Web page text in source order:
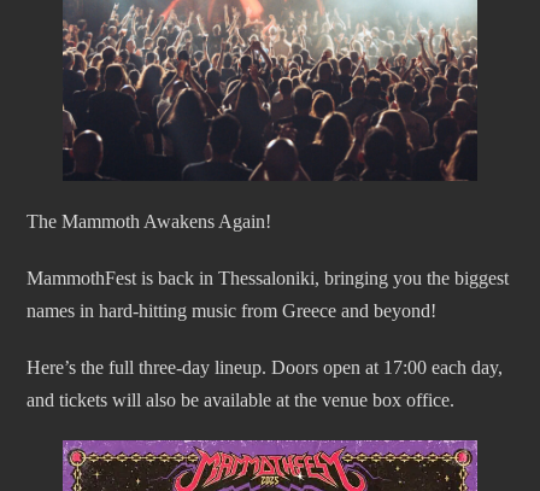
­The Mammoth Awakens Again!
MammothFest is back in Thessaloniki, bringing you the biggest
names in hard-hitting music from Greece and beyond!
Here’s the full three-day lineup. Doors open at 17:00 each day,
and tickets will also be available at the venue box office.